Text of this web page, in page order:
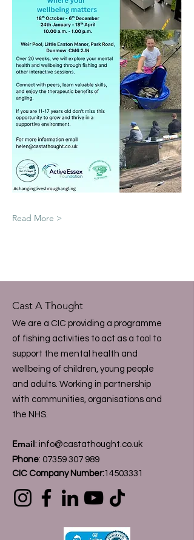
Read More >
Cast A Thought
We are a CIC providing a programme
of fishing activities to act as a tool to
support the mental health and
wellbeing of children, young people
and adults. Working in partnership
with communities, organisations and
the NHS.
Email: info@castathought.co.uk
Phone: 07359 307 989
CIC Company Number:14503331